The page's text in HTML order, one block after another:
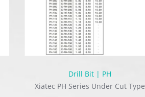
Drill Bit | PH
Xiatec PH Series Under Cut Type